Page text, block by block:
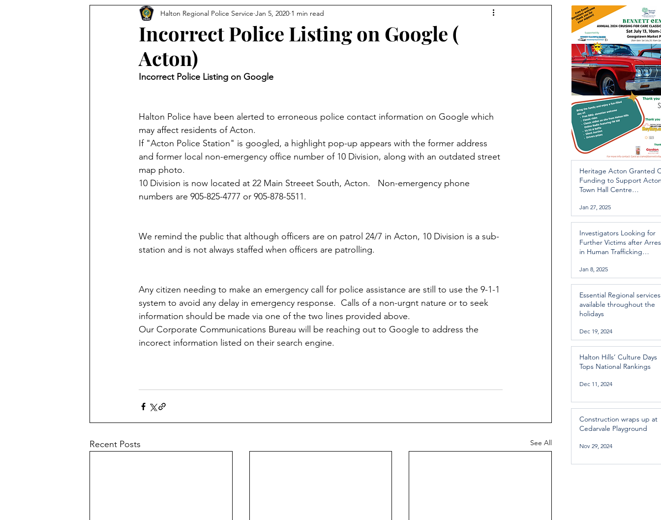
Missing person
Incorrect Police Listing on Google (
Acton)
Halton Regional Police Service Jan 5, 2020 1 min read
Incorrect Police Listing on Google
​Halton Police have been alerted to erroneous police contact information on Google which
may affect residents of Acton.
If "Acton Police Station" is googled, a highlight pop-up appears with the former address
and former local non-emergency office number of 10 Division, along with an outdated street
map photo.
10 Division is now located at 22 Main Streeet South, Acton.   Non-emergency phone
numbers are 905-825-4777 or 905-878-5511.
We remind the public that although officers are on patrol 24/7 in Acton, 10 Division is a sub-
station and is not always staffed when officers are patrolling.
Any citizen needing to make an emergency call for police assistance are still to use the 9-1-1
system to avoid any delay in emergency response.  Calls of a non-urgnt nature or to seek
information should be made via one of the two lines provided above.
Our Corporate Communications Bureau will be reaching out to Google to address the
incorect information listed on their search engine.
Recent Posts See All
Heritage Acton Granted
Funding to Support
Town Hall Centre
Jan 27, 2025
Investigators Looking for
Further Victims after
in Human Trafficking
Jan 8, 2025
Essential Regional services
available throughout the
holidays
Dec 19, 2024
Halton Hills’ Culture Days
Tops National Rankings
Dec 11, 2024
Construction wraps up at
Cedarvale Playground
Nov 29, 2024